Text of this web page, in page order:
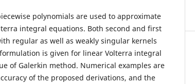
polynomials are used to approximate
integral equations. Both second and first
regular as well as weakly singular kernels
is given for linear Volterra integral
of Galerkin method. Numerical examples are
of the proposed derivations, and the